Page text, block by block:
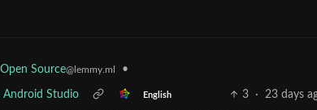
Open Source@lemmy.ml •
Android Studio English 3 · 23 days